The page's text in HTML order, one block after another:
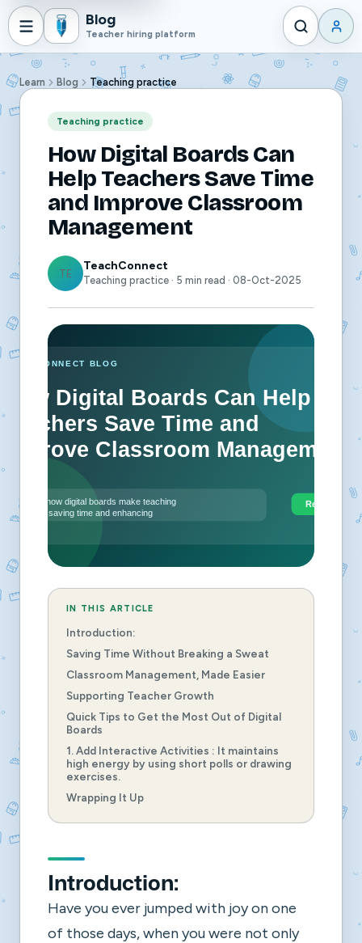
Blog
Teacher hiring platform
Learn Blog Teaching practice
Teaching practice
How Digital Boards Can
Help Teachers Save Time
and Improve Classroom
Management
TE
TeachConnect
Teaching practice · 5 min read · 08-Oct-2025
IN THIS ARTICLE
Introduction:
Saving Time Without Breaking a Sweat
Classroom Management, Made Easier
Supporting Teacher Growth
Quick Tips to Get the Most Out of Digital
Boards
1. Add Interactive Activities : It maintains
high energy by using short polls or drawing
exercises.
Wrapping It Up
Introduction:
Have you ever jumped with joy on one
of those days, when you were not only